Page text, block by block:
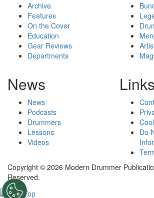
Archive
Features
On the Cover
Education
Gear Reviews
Departments
News
News
Podcasts
Drummers
Lessons
Videos
Links
Do
Copyright © 2026 Modern Drummer
Reserved.